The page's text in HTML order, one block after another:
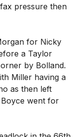
pressure then
for Nicky
a Taylor
by Bolland.
Miller having a
as then left
went for